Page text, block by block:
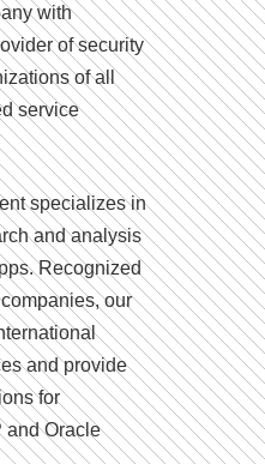
with
of security
of all
service
specializes in
and analysis
Recognized
our
and provide
for
and Oracle